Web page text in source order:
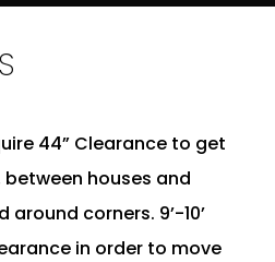
44” Clearance to get
houses and
around corners. 9’-10’
in order to move